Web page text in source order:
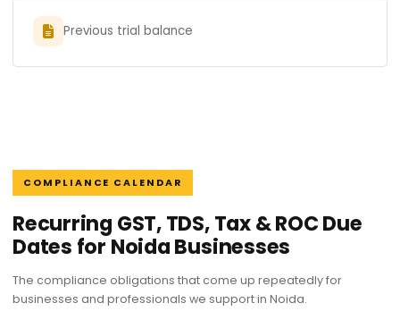
Previous trial balance
COMPLIANCE CALENDAR
Recurring GST, TDS, Tax & ROC Due
Dates for Noida Businesses
The compliance obligations that come up repeatedly for
businesses and professionals we support in Noida.